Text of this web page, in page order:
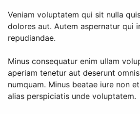
Veniam voluptatem qui sit nulla
dolores aut. Autem aspernatur qui
repudiandae.
Minus consequatur enim ullam
aperiam tenetur aut deserunt
numquam. Minus beatae iure non
alias perspiciatis unde voluptatem.